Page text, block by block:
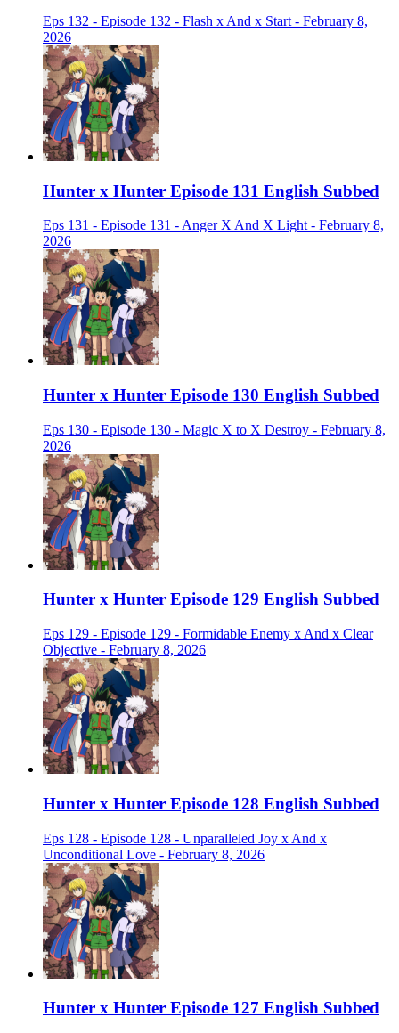
Eps 132 - Episode 132 - Flash x And x Start - February 8,
2026
Hunter x Hunter Episode 131 English Subbed
Eps 131 - Episode 131 - Anger X And X Light - February 8,
2026
Hunter x Hunter Episode 130 English Subbed
Eps 130 - Episode 130 - Magic X to X Destroy - February 8,
2026
Hunter x Hunter Episode 129 English Subbed
Eps 129 - Episode 129 - Formidable Enemy x And x Clear
Objective - February 8, 2026
Hunter x Hunter Episode 128 English Subbed
Eps 128 - Episode 128 - Unparalleled Joy x And x
Unconditional Love - February 8, 2026
Hunter x Hunter Episode 127 English Subbed